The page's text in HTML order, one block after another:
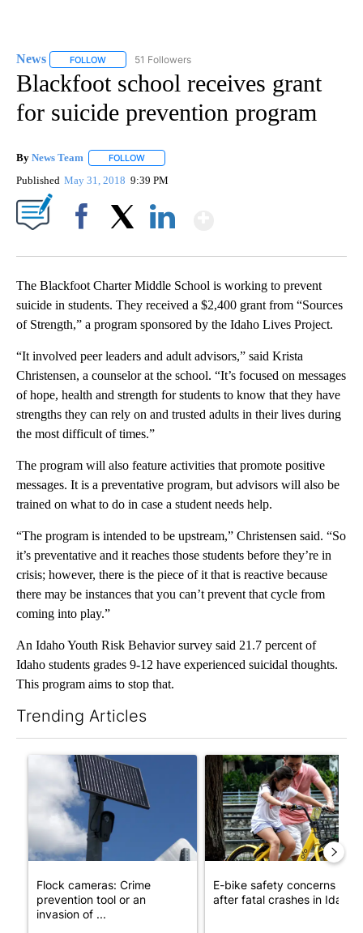
News FOLLOW FOLLOW "NEWS" TO RECEIVE NOTIFICATIONS ABOUT
51 Followers
Blackfoot school receives grant
for suicide prevention program
By News Team FOLLOW
Published May 31, 2018 9:39 PM
The Blackfoot Charter Middle School is working to prevent
suicide in students. They received a $2,400 grant from “Sources
of Strength,” a program sponsored by the Idaho Lives Project.
“It involved peer leaders and adult advisors,” said Krista
Christensen, a counselor at the school. “It’s focused on messages
of hope, health and strength for students to know that they have
strengths they can rely on and trusted adults in their lives during
the most difficult of times.”
The program will also feature activities that promote positive
messages. It is a preventative program, but advisors will also be
trained on what to do in case a student needs help.
“The program is intended to be upstream,” Christensen said. “So
it’s preventative and it reaches those students before they’re in
crisis; however, there is the piece of it that is reactive because
there may be instances that you can’t prevent that cycle from
coming into play.”
An Idaho Youth Risk Behavior survey said 21.7 percent of
Idaho students grades 9-12 have experienced suicidal thoughts.
This program aims to stop that.
Trending Articles
A trending article titled "Flock cameras: Crime prevention
Flock cameras: Crime
prevention tool or an
invasion of ...
A trending article titled "E-
E-bike safety concerns
after fatal crashes in Idah...